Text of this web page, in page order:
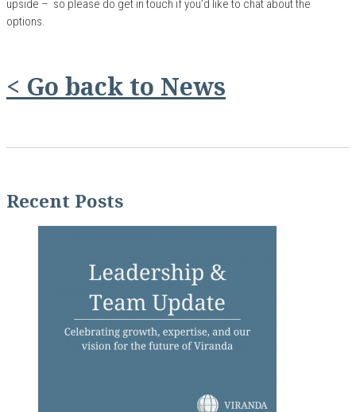
upside – so please do get in touch if you’d like to chat about the
options.
< Go back to News
Recent Posts